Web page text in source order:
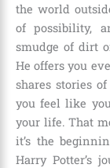
the world
of possibility,
smudge of dirt
He offers you
shares stories
you feel like
your life. That
it’s the
Harry Potter’s